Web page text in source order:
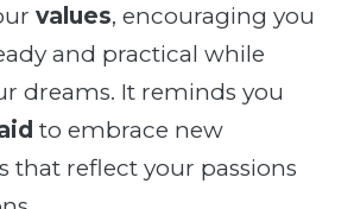
values, encouraging you
and practical while
dreams. It reminds you
to embrace new
that reflect your passions